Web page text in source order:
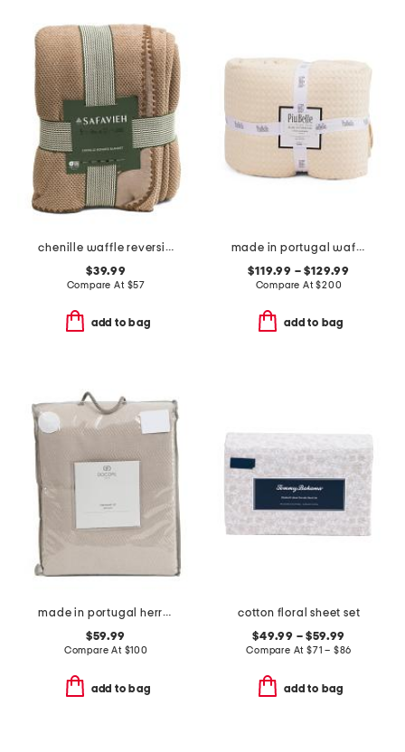
chenille waffle reversible blanket
$39.99
Compare At $57
add to bag
made in portugal waffle comforter set
$119.99 – $129.99
Compare At$200
add to bag
made in portugal herringbone duvet set
$59.99
Compare At $100
add to bag
cotton floral sheet set
$49.99 – $59.99
Compare At $71 – $86
add to bag